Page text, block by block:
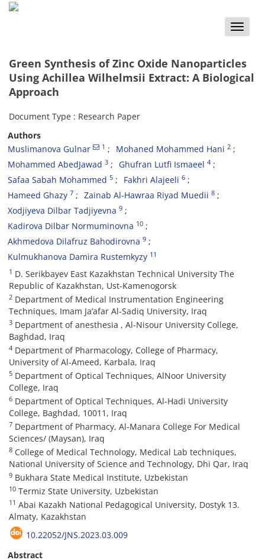
Toggle
Green Synthesis of Zinc Oxide Nanoparticles
Using Achillea Wilhelmsii Extract: A Biological
Approach
Document Type : Research Paper
Authors
Muslimanova Gulnar
1 Mohaned Mohammed Hani 2
Mohammed AbedJawad 3 Ghufran Lutfi Ismaeel 4
Safaa Sabah Mohammed 5 Fakhri Alajeeli 6
Hameed Ghazy 7 Zainab Al-Hawraa Riyad Muedii 8
Xodjiyeva Dilbar Tadjiyevna 9
Kadirova Dilbar Normuminovna 10
Akhmedova Dilafruz Bahodirovna 9
Kulmukhanova Damira Rustemkyzy 11
1 D. Serikbayev East Kazakhstan Technical University The
Republic of Kazakhstan, Ust-Kamenogorsk
2 Department of Medical Instrumentation Engineering
Techniques, Imam Ja’afar Al-Sadiq University, Iraq
3 Department of anesthesia , Al-Nisour University College,
Baghdad, Iraq
4 Department of Pharmacology, College of Pharmacy,
University of Al-Ameed, Karbala, Iraq
5 Department of Optical Techniques, AlNoor University
College, Iraq
6 Department of Optical Techniques, Al-Hadi University
College, Baghdad, 10011, Iraq
7 Department of Pharmacy, Al-Manara College For Medical
Sciences/ (Maysan), Iraq
8 College of Medical Technology, Medical Lab techniques,
National University of Science and Technology, Dhi Qar, Iraq
9 Bukhara State Medical Institute, Uzbekistan
10 Termiz State University, Uzbekistan
11 Abai Kazakh National Pedagogical University, Dostyk 13.
Almaty, Kazakhstan
10.22052/JNS.2023.03.009
Abstract